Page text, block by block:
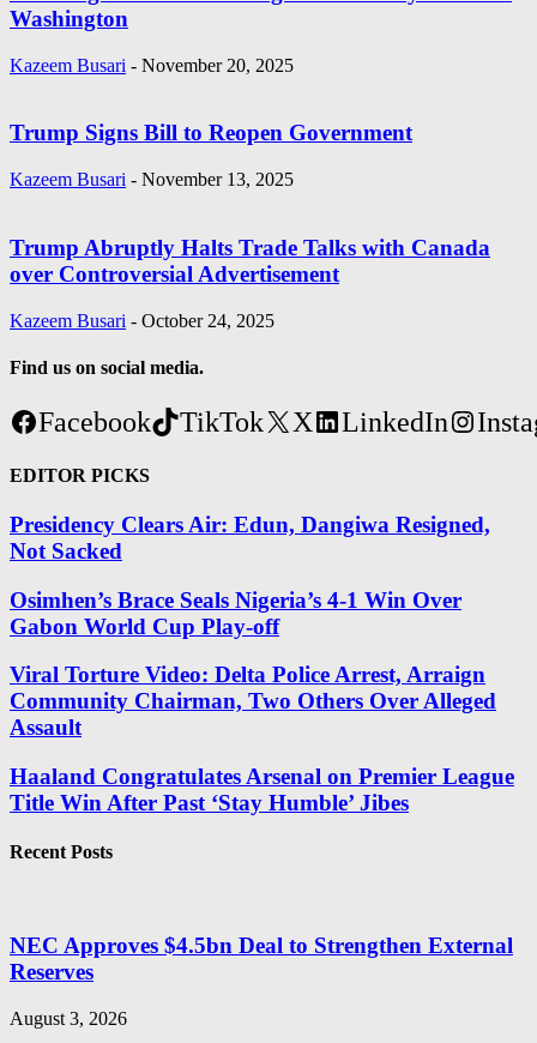
Washington
Kazeem Busari - November 20, 2025
Trump Signs Bill to Reopen Government
Kazeem Busari - November 13, 2025
Trump Abruptly Halts Trade Talks with Canada
over Controversial Advertisement
Kazeem Busari - October 24, 2025
Find us on social media.
Facebook TikTok X LinkedIn
EDITOR PICKS
Presidency Clears Air: Edun, Dangiwa Resigned,
Not Sacked
Osimhen’s Brace Seals Nigeria’s 4-1 Win Over
Gabon World Cup Play-off
Viral Torture Video: Delta Police Arrest, Arraign
Community Chairman, Two Others Over Alleged
Assault
Haaland Congratulates Arsenal on Premier League
Title Win After Past ‘Stay Humble’ Jibes
Recent Posts
NEC Approves $4.5bn Deal to Strengthen External
Reserves
August 3, 2026